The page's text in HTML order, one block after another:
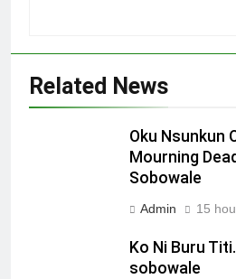
Related News
Oku Nsunkun
Mourning
Sobowale
Admin 15
Ko Ni Buru
sobowale
A cow’s diary!
OPINION
Oku
Dead!! –